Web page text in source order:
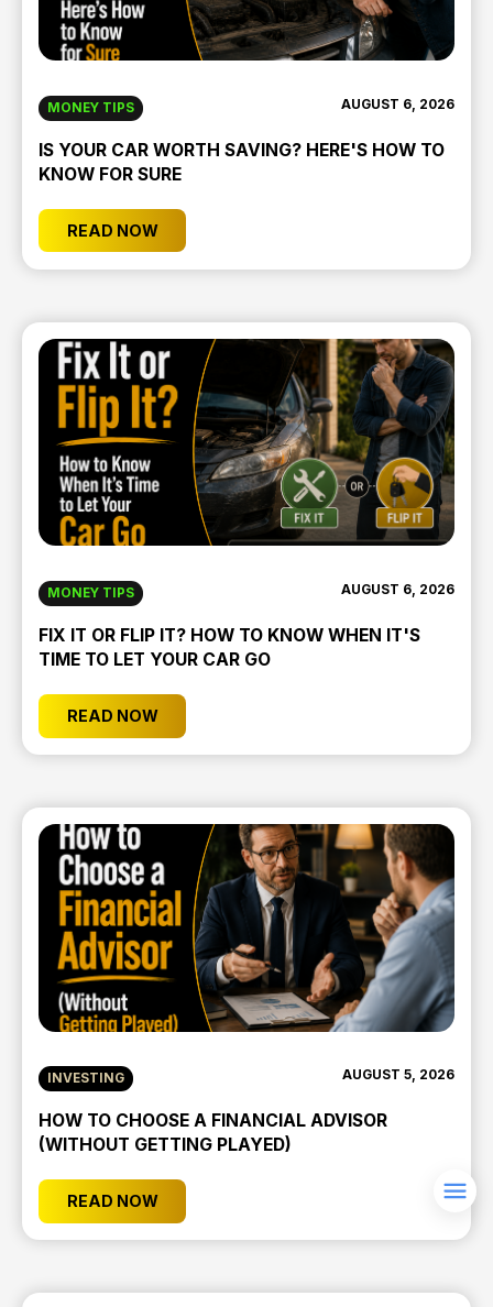
MONEY TIPS AUGUST 6, 2026
IS YOUR CAR WORTH SAVING? HERE'S HOW TO
KNOW FOR SURE
READ NOW
MONEY TIPS AUGUST 6, 2026
FIX IT OR FLIP IT? HOW TO KNOW WHEN IT'S
TIME TO LET YOUR CAR GO
READ NOW
INVESTING AUGUST 5, 2026
HOW TO CHOOSE A FINANCIAL ADVISOR
(WITHOUT GETTING PLAYED)
READ NOW